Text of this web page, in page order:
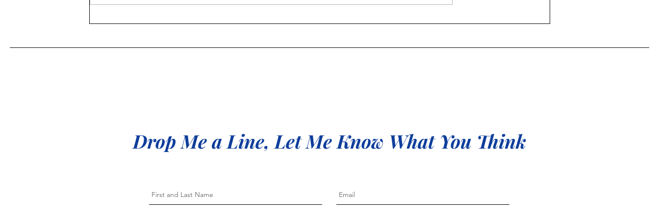
Drop Me a Line, Let Me Know What You Think